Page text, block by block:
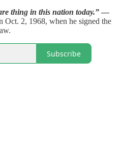
thing in this nation today.” —
Oct. 2, 1968, when he signed the
Subscribe